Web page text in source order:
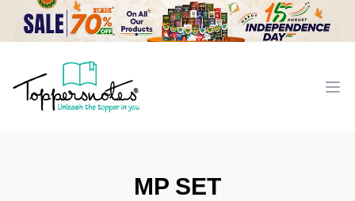
MP SET